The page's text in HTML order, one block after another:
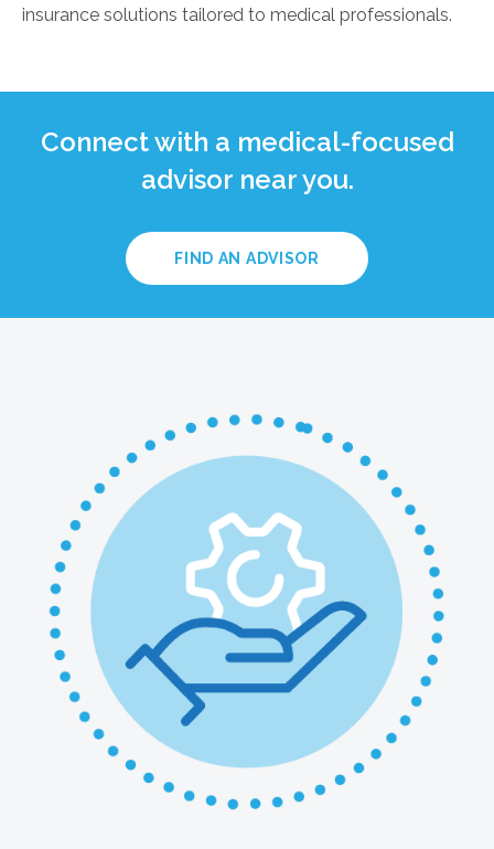
insurance solutions tailored to medical professionals.
Connect with a medical-focused
advisor near you.
FIND AN ADVISOR